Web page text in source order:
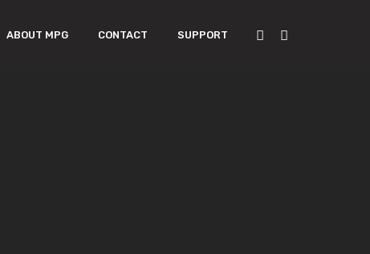
ABOUT MPG CONTACT SUPPORT